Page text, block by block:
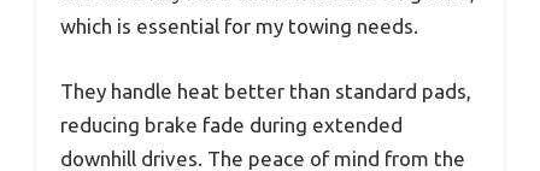
which is essential for my towing needs.
They handle heat better than standard pads,
reducing brake fade during extended
downhill drives. The peace of mind from the